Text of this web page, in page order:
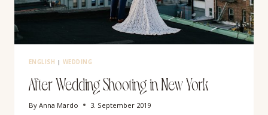
ENGLISH | WEDDING
After Wedding Shooting in New York
By Anna Mardo 3. September 2019